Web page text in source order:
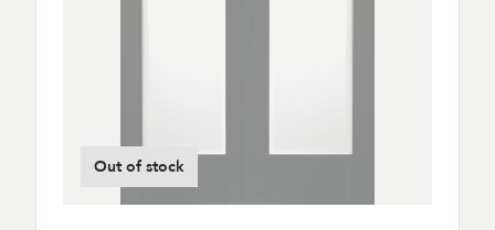
Out of stock